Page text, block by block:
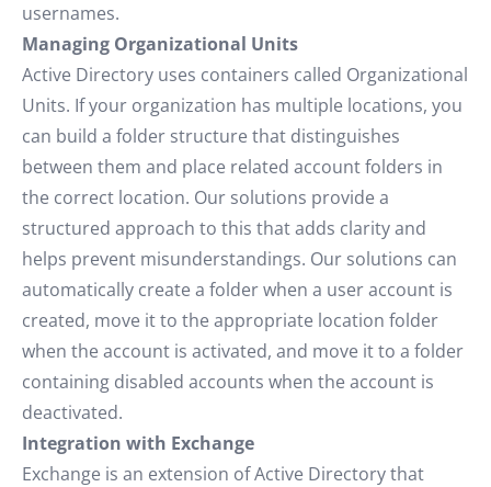
usernames.
Managing Organizational Units
Active Directory uses containers called Organizational
Units. If your organization has multiple locations, you
can build a folder structure that distinguishes
between them and place related account folders in
the correct location. Our solutions provide a
structured approach to this that adds clarity and
helps prevent misunderstandings. Our solutions can
automatically create a folder when a user account is
created, move it to the appropriate location folder
when the account is activated, and move it to a folder
containing disabled accounts when the account is
deactivated.
Integration with Exchange
Exchange is an extension of Active Directory that